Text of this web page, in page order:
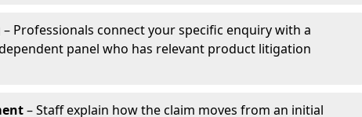
– Professionals connect your specific enquiry with a
panel who has relevant product litigation
– Staff explain how the claim moves from an initial